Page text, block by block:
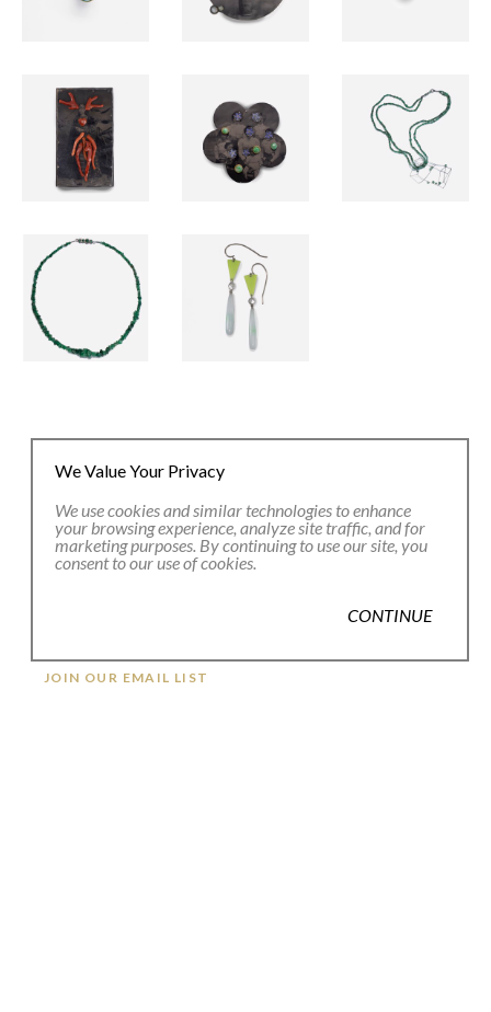
JOIN OUR EMAIL LIST
We Value Your Privacy
We use cookies and similar technologies to enhance
your browsing experience, analyze site traffic, and for
marketing purposes. By continuing to use our site, you
consent to our use of cookies.
CONTINUE